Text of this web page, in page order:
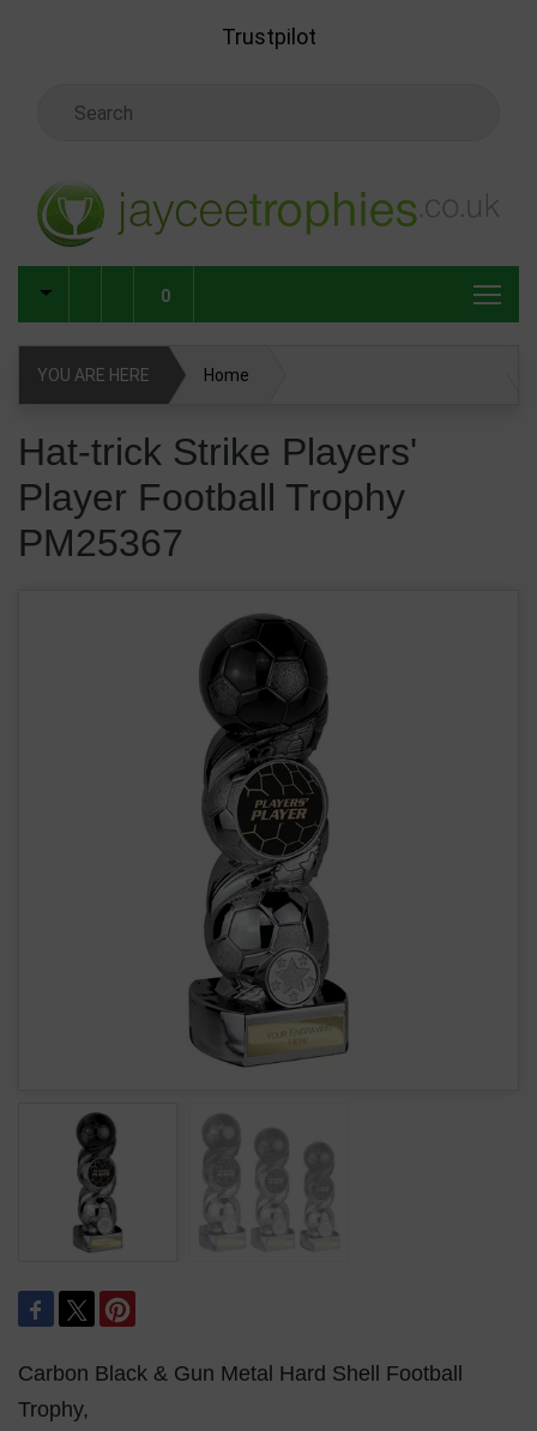
Trustpilot
0
YOU ARE HERE Home
Hat-trick Strike Players'
Player Football Trophy
PM25367
Carbon Black & Gun Metal Hard Shell Football
Trophy,